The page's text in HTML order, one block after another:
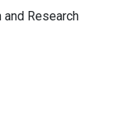
Research